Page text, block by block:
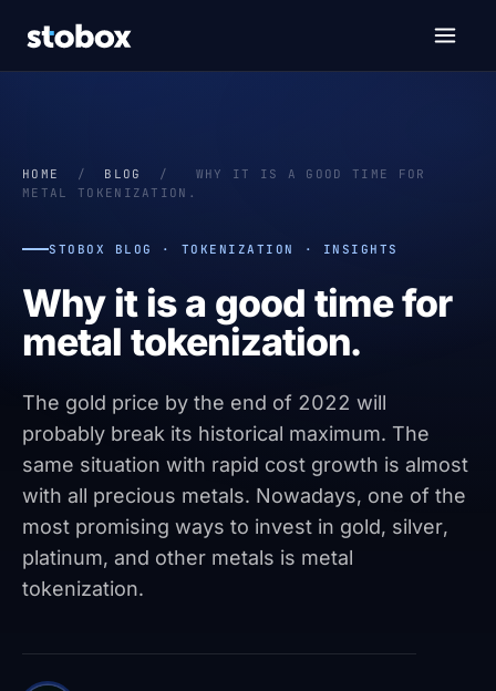
HOME / BLOG /
WHY IT IS A GOOD TIME FOR
METAL TOKENIZATION.
STOBOX BLOG · TOKENIZATION · INSIGHTS
Why it is a good time for
metal tokenization.
The gold price by the end of 2022 will
probably break its historical maximum. The
same situation with rapid cost growth is almost
with all precious metals. Nowadays, one of the
most promising ways to invest in gold, silver,
platinum, and other metals is metal
tokenization.